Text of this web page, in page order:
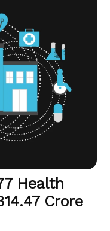
Health
Crore